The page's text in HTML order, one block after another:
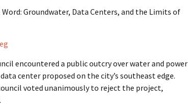
Word: Groundwater, Data Centers, and the Limits of
encountered a public outcry over water and power
center proposed on the city’s southeast edge.
voted unanimously to reject the project,